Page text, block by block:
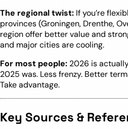
The regional twist: If you’re
provinces (Groningen, Drenthe,
region offer better value and
and major cities are cooling.
For most people: 2026 is
2025 was. Less frenzy. Better
Take advantage.
Key Sources &